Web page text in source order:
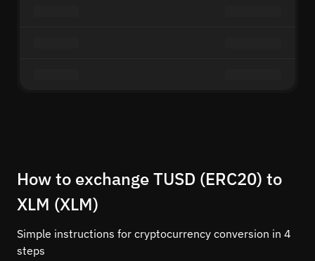
How to exchange TUSD (ERC20) to
XLM (XLM)
Simple instructions for cryptocurrency conversion in 4
steps